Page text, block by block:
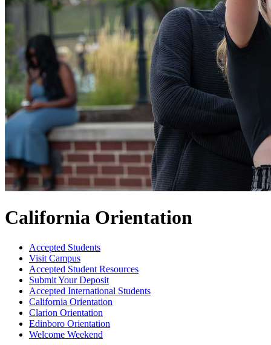
California Orientation
Accepted Students
Visit Campus
Accepted Student Resources
Submit Your Deposit
Accepted International Students
California Orientation
Clarion Orientation
Edinboro Orientation
Welcome Weekend